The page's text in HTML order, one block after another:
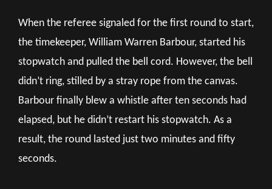
When the referee signaled for the first round to start,
the timekeeper, William Warren Barbour, started his
stopwatch and pulled the bell cord. However, the bell
didn’t ring, stilled by a stray rope from the canvas.
Barbour finally blew a whistle after ten seconds had
elapsed, but he didn’t restart his stopwatch. As a
result, the round lasted just two minutes and fifty
seconds.